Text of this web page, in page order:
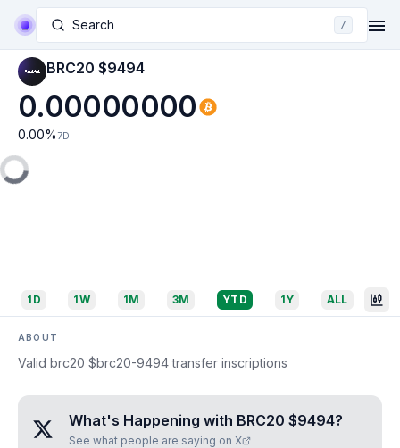
Search /
BRC20 $9494
0.00000000
0.00% 7D
1D 1W 1M 3M YTD 1Y ALL
ABOUT
Valid brc20 $brc20-9494 transfer inscriptions
What's Happening with BRC20 $9494?
See what people are saying on X